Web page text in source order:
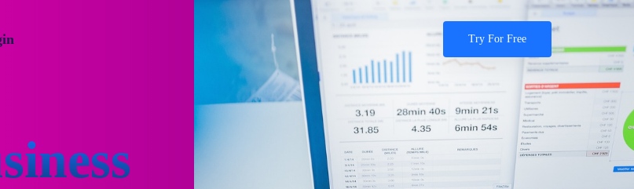
Try For Free